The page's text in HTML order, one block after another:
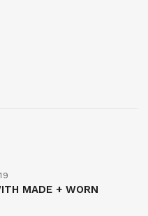
MADE + WORN